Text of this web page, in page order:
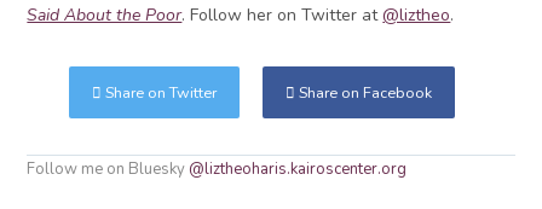
Said About the Poor. Follow her on Twitter at@liztheo.
Share on Twitter Share on Facebook
Follow me on Bluesky @liztheoharis.kairoscenter.org